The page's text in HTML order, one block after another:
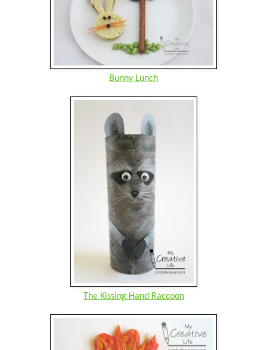
Bunny Lunch
The Kissing Hand Raccoon